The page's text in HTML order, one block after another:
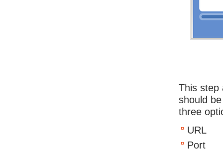
This step
should
three
URL
Port